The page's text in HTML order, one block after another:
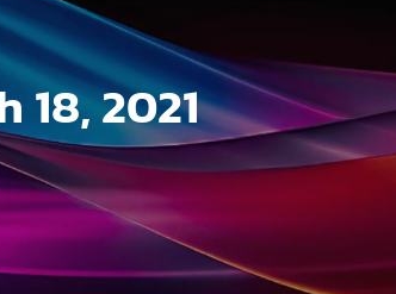
18, 2021